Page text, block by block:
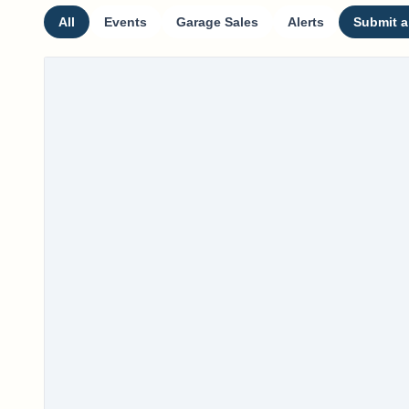
All Events Garage Sales Alerts Submit